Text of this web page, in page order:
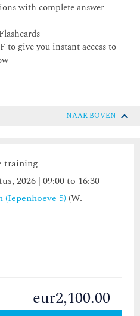
with complete answer
to give you instant access to
NAAR BOVEN
training
2026 | 09:00 to 16:30
5) (W.
eur2,100.00